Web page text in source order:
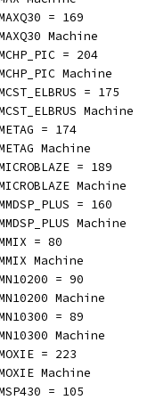
= 169
Machine
= 204
Machine
= 175
Machine
= 174
Machine
= 189
Machine
= 160
Machine
= 80
Machine
= 90
Machine
= 89
Machine
= 223
Machine
= 105